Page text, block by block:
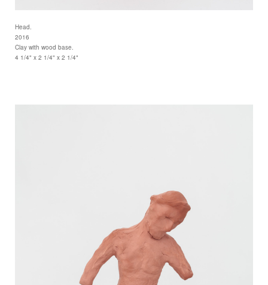
Head.
2016
Clay with wood base.
4 1/4" x 2 1/4" x 2 1/4"